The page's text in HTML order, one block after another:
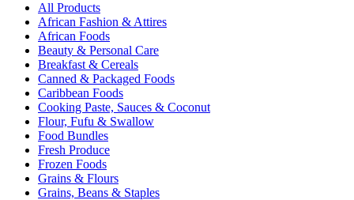
All Products
African Fashion & Attires
African Foods
Beauty & Personal Care
Breakfast & Cereals
Canned & Packaged Foods
Caribbean Foods
Cooking Paste, Sauces & Coconut
Flour, Fufu & Swallow
Food Bundles
Fresh Produce
Frozen Foods
Grains & Flours
Grains, Beans & Staples